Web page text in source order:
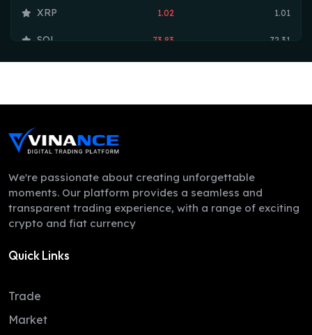
XRP 1.02 1.01
SOL 73.83 72.31
LEO
ZEC 513.29
0.20
XMR
LINK
We're passionate about creating unforgettable
moments. Our platform provides a seamless and
transparent trading experience, with a range of exciting
crypto and fiat currency
Quick Links
Trade
Market